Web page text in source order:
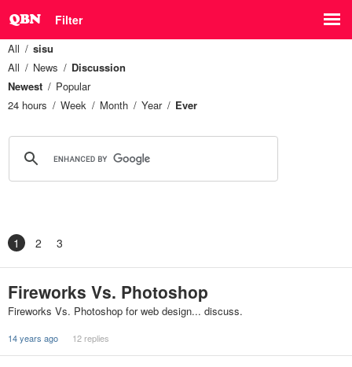
Filter
All
sisu
All
News
Discussion
Newest
Popular
24 hours
Week Month Year Ever
1 2 3
Fireworks Vs. Photoshop
Fireworks Vs. Photoshop for web design... discuss.
14 years ago 12 replies